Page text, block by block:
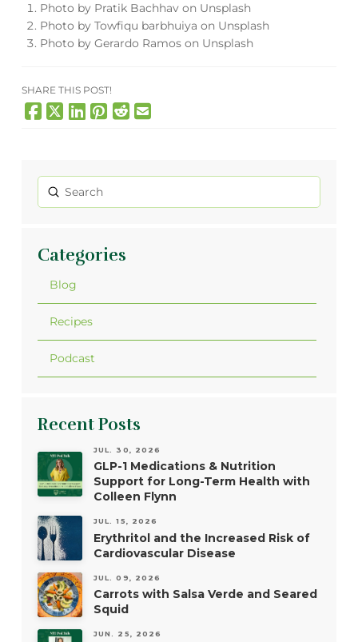
Photo by Pratik Bachhav on Unsplash
Photo by Towfiqu barbhuiya on Unsplash
Photo by Gerardo Ramos on Unsplash
SHARE THIS POST!
Search
Submit
Categories
Blog
Recipes
Podcast
Recent Posts
JUL. 30, 2026
GLP-1 Medications & Nutrition
Support for Long-Term Health with
Colleen Flynn
JUL. 15, 2026
Erythritol and the Increased Risk of
Cardiovascular Disease
JUL. 09, 2026
Carrots with Salsa Verde and Seared
Squid
JUN. 25, 2026